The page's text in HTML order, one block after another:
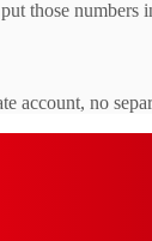
those numbers
account, no